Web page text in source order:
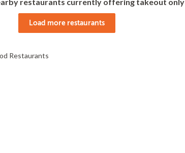
Load more restaurants
Restaurants